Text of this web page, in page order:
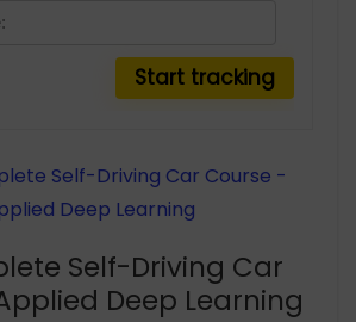
Self-Driving Car
Deep Learning